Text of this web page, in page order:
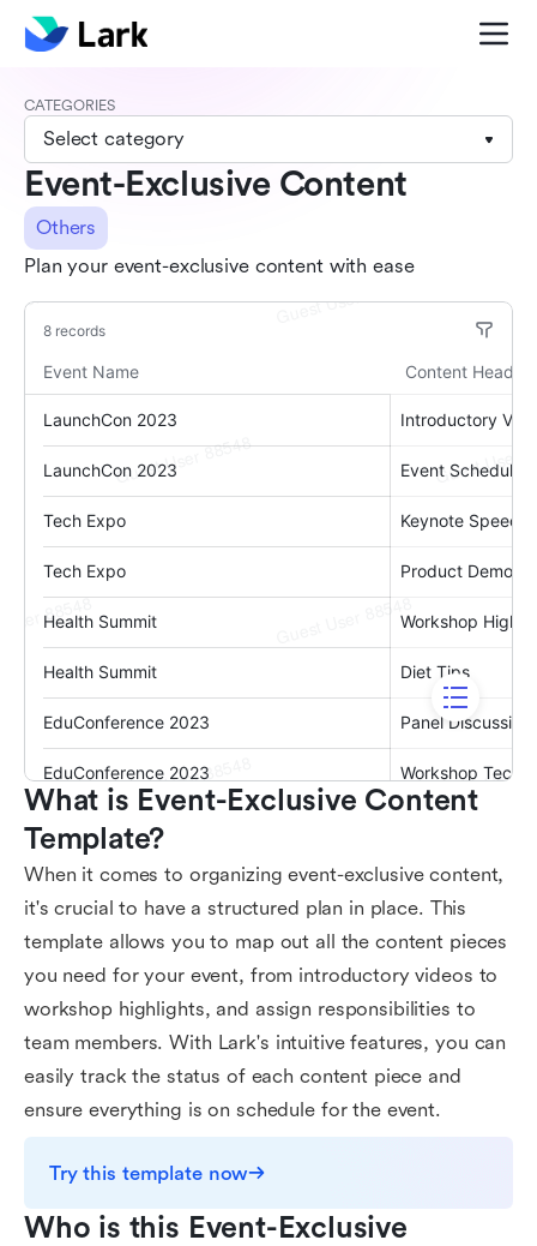
CATEGORIES
Select category
Event-Exclusive Content
Others
Plan your event-exclusive content with ease
What is Event-Exclusive Content
Template?
When it comes to organizing event-exclusive content,
it's crucial to have a structured plan in place. This
template allows you to map out all the content pieces
you need for your event, from introductory videos to
workshop highlights, and assign responsibilities to
team members. With Lark's intuitive features, you can
easily track the status of each content piece and
ensure everything is on schedule for the event.
Try this template now
Who is this Event-Exclusive